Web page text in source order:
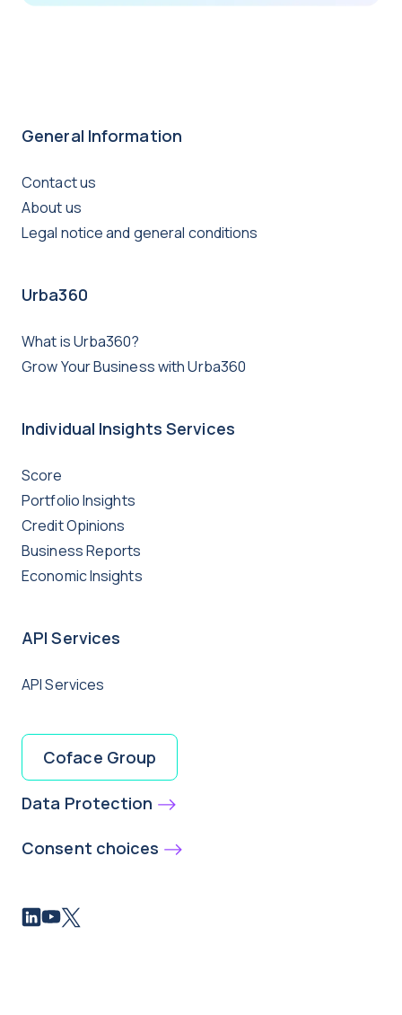
General Information
Contact us
About us
Legal notice and general conditions
Urba360
What is Urba360?
Grow Your Business with Urba360
Individual Insights Services
Score
Portfolio Insights
Credit Opinions
Business Reports
Economic Insights
API Services
API Services
Coface Group
Data Protection
Consent choices